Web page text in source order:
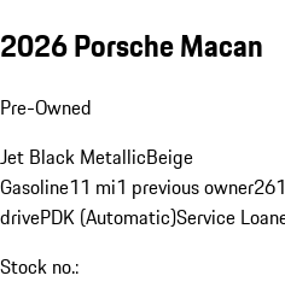
2026 Porsche Macan
Pre-Owned
Jet Black MetallicBeige
Gasoline11 mi1 previous owner
drivePDK (Automatic)Service
Stock no.: